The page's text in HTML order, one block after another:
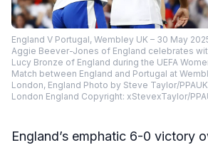
England V Portugal, Wembley UK – 30 May
Aggie Beever-Jones of England celebrates
Lucy Bronze of England during the UEFA
Match between England and Portugal at
London, England Photo by Steve Taylor/
London England Copyright: xStevexTaylor/
England’s emphatic 6-0 victory